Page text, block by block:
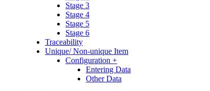
Stage 3
Stage 4
Stage 5
Stage 6
Traceability
Unique/ Non-unique Item
Configuration +
Entering Data
Other Data